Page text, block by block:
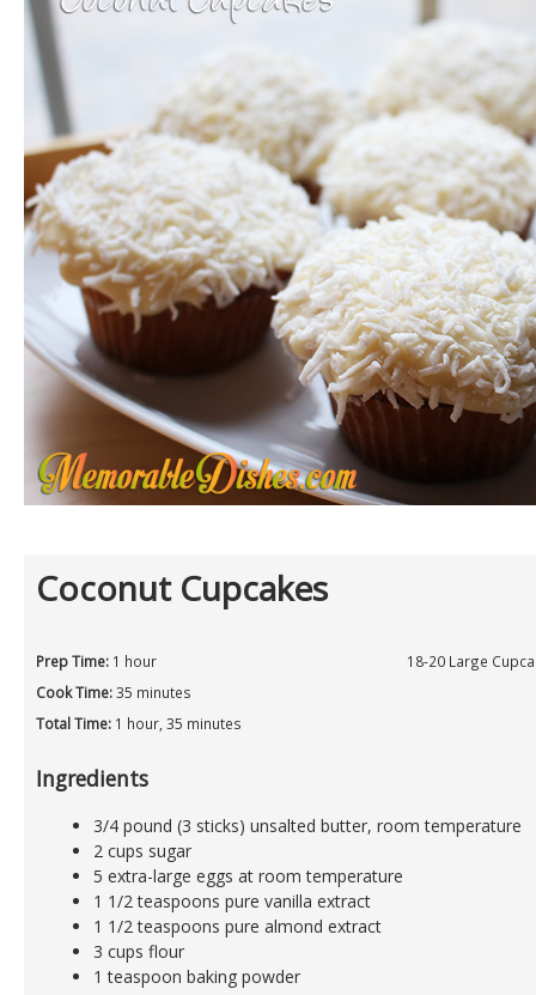
Coconut Cupcakes
Prep Time: 1 hour
Cook Time:35 minutes
Total Time: 1 hour, 35 minutes
18-20 Large
Ingredients
3/4 pound (3 sticks) unsalted butter, room temperature
2 cups sugar
5 extra-large eggs at room temperature
1 1/2 teaspoons pure vanilla extract
1 1/2 teaspoons pure almond extract
3 cups flour
1 teaspoon baking powder